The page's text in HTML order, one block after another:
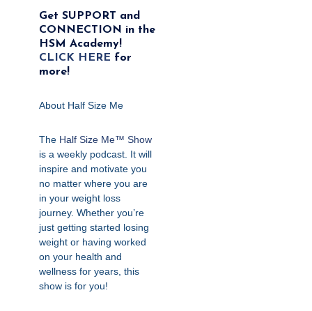
Get SUPPORT and
CONNECTION in the
HSM Academy!
CLICK HERE for
more!
About Half Size Me
The Half Size Me™ Show
is a weekly podcast. It will
inspire and motivate you
no matter where you are
in your weight loss
journey. Whether you’re
just getting started losing
weight or having worked
on your health and
wellness for years, this
show is for you!